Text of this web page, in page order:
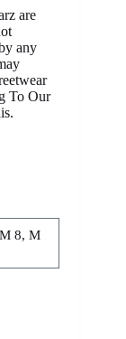
are
any
To Our
8, M